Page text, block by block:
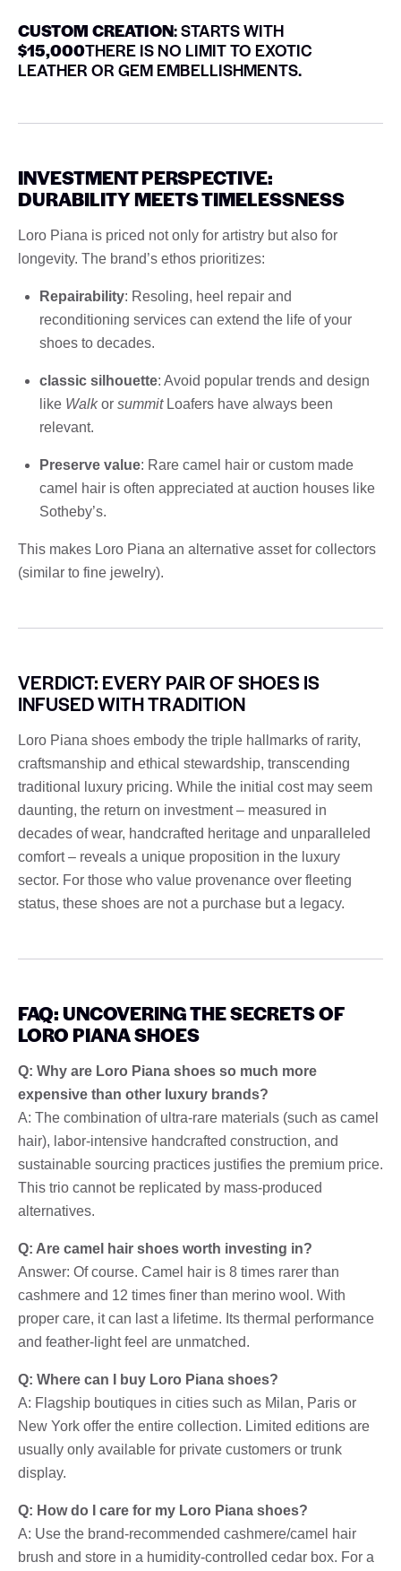
CUSTOM CREATION: STARTS WITH
$15,000THERE IS NO LIMIT TO EXOTIC
LEATHER OR GEM EMBELLISHMENTS.
INVESTMENT PERSPECTIVE:
DURABILITY MEETS TIMELESSNESS
Loro Piana is priced not only for artistry but also for
longevity. The brand’s ethos prioritizes:
Repairability: Resoling, heel repair and
reconditioning services can extend the life of your
shoes to decades.
classic silhouette: Avoid popular trends and design
like Walkor summitLoafers have always been
relevant.
Preserve value: Rare camel hair or custom made
camel hair is often appreciated at auction houses like
Sotheby’s.
This makes Loro Piana an alternative asset for collectors
(similar to fine jewelry).
VERDICT: EVERY PAIR OF SHOES IS
INFUSED WITH TRADITION
Loro Piana shoes embody the triple hallmarks of rarity,
craftsmanship and ethical stewardship, transcending
traditional luxury pricing. While the initial cost may seem
daunting, the return on investment – ​​measured in
decades of wear, handcrafted heritage and unparalleled
comfort – reveals a unique proposition in the luxury
sector. For those who value provenance over fleeting
status, these shoes are not a purchase but a legacy.
FAQ: UNCOVERING THE SECRETS OF
LORO PIANA SHOES
Q: Why are Loro Piana shoes so much more
expensive than other luxury brands?
A: The combination of ultra-rare materials (such as camel
hair), labor-intensive handcrafted construction, and
sustainable sourcing practices justifies the premium price.
This trio cannot be replicated by mass-produced
alternatives.
Q: Are camel hair shoes worth investing in?
Answer: Of course. Camel hair is 8 times rarer than
cashmere and 12 times finer than merino wool. With
proper care, it can last a lifetime. Its thermal performance
and feather-light feel are unmatched.
Q: Where can I buy Loro Piana shoes?
A: Flagship boutiques in cities such as Milan, Paris or
New York offer the entire collection. Limited editions are
usually only available for private customers or trunk
display.
Q: How do I care for my Loro Piana shoes?
A: Use the brand-recommended cashmere/camel hair
brush and store in a humidity-controlled cedar box. For a